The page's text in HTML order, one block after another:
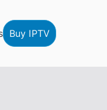
Buy IPTV